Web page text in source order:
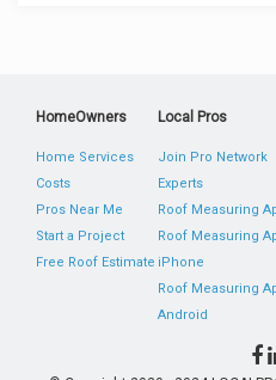
HomeOwners
Home Services
Costs
Pros Near Me
Start a Project
Free Roof Estimate
Local Pros
Join Pro Network
Experts
Roof Measuring
Roof Measuring
iPhone
Roof Measuring
Android